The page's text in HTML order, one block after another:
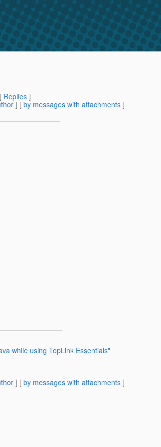
Replies ]
] [ by messages with attachments ]
while using TopLink Essentials"
] [ by messages with attachments ]